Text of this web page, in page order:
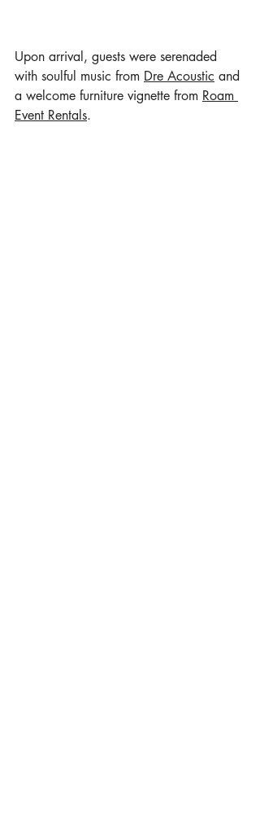
Upon arrival, guests were serenaded
with soulful music from Dre Acoustic and
a welcome furniture vignette from Roam
Event Rentals.